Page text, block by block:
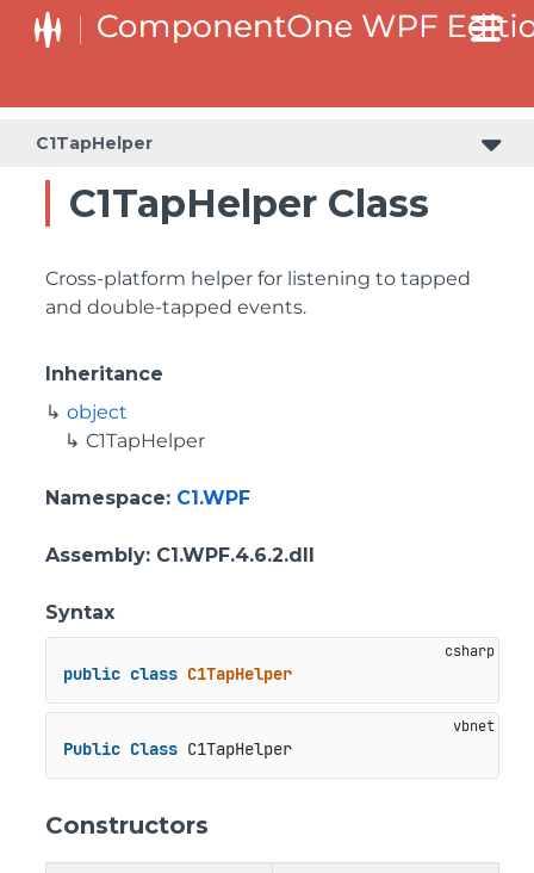
C1TapHelper
C1TapHelper Class
Cross-platform helper for listening to tapped
and double-tapped events.
Inheritance
object
C1TapHelper
Namespace: C1.WPF
Assembly: C1.WPF.4.6.2.dll
Syntax
public class C1TapHelper
Public Class C1TapHelper
Constructors